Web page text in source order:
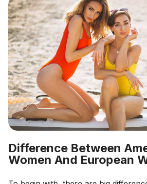
Difference Between
Women And European